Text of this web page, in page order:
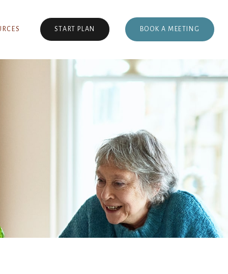
START PLAN BOOK A MEETING